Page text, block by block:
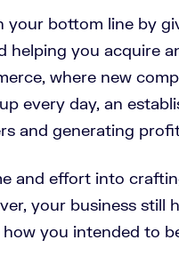
your bottom line by
helping you acquire
where new
every day, an
and generating
and effort into
your business still
you intended to